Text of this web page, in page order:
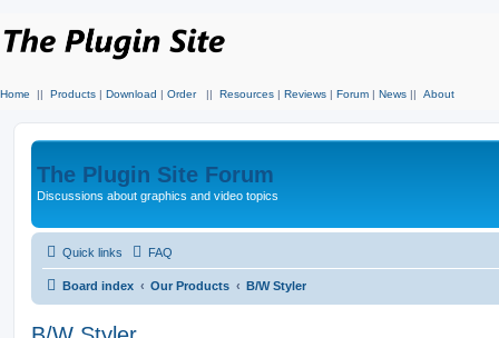
Home || Products | Download | Order || Resources | Reviews | Forum | News || About
The Plugin Site Forum
Discussions about graphics and video topics
Quick links FAQ
Board index Our Products B/W Styler